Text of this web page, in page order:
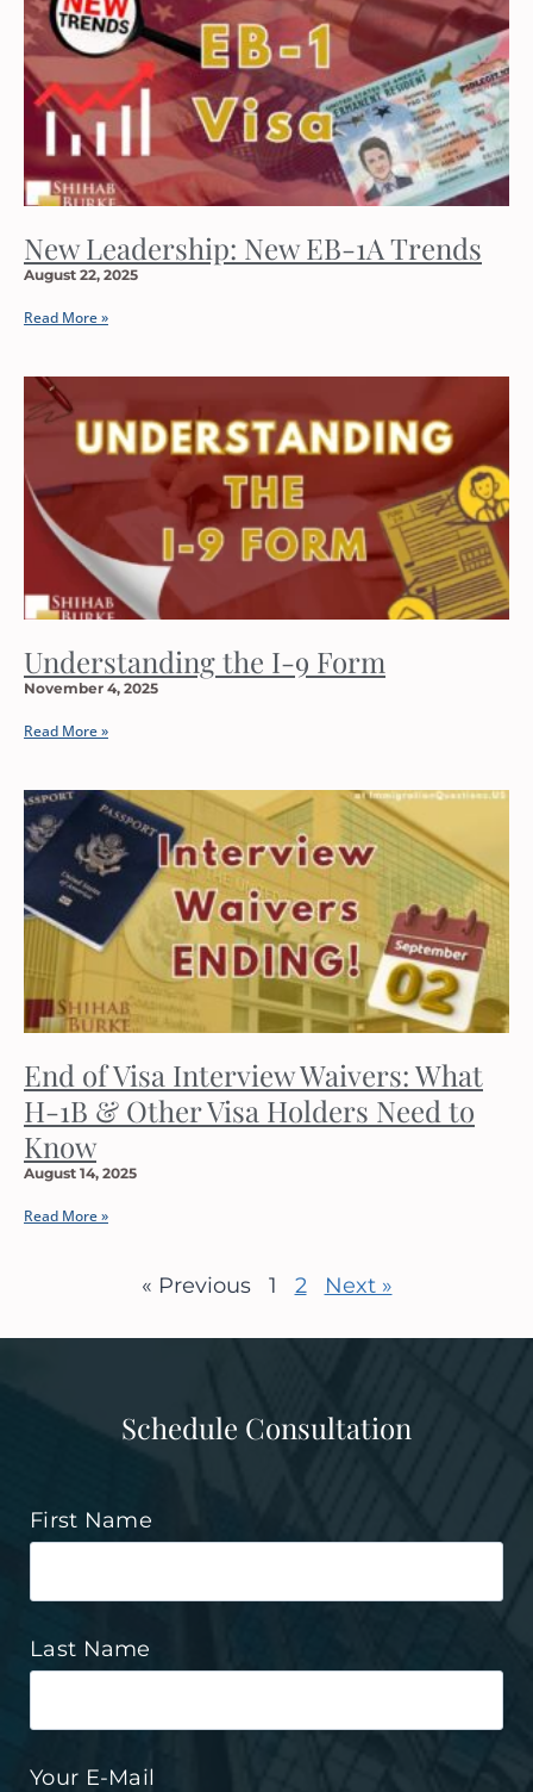
New Leadership: New EB-1A Trends
August 22, 2025
Read More »
Understanding the I-9 Form
November 4, 2025
Read More »
End of Visa Interview Waivers: What
H-1B & Other Visa Holders Need to
Know
August 14, 2025
Read More »
« Previous 1 2 Next »
Schedule Consultation
First Name
Last Name
Your E-Mail